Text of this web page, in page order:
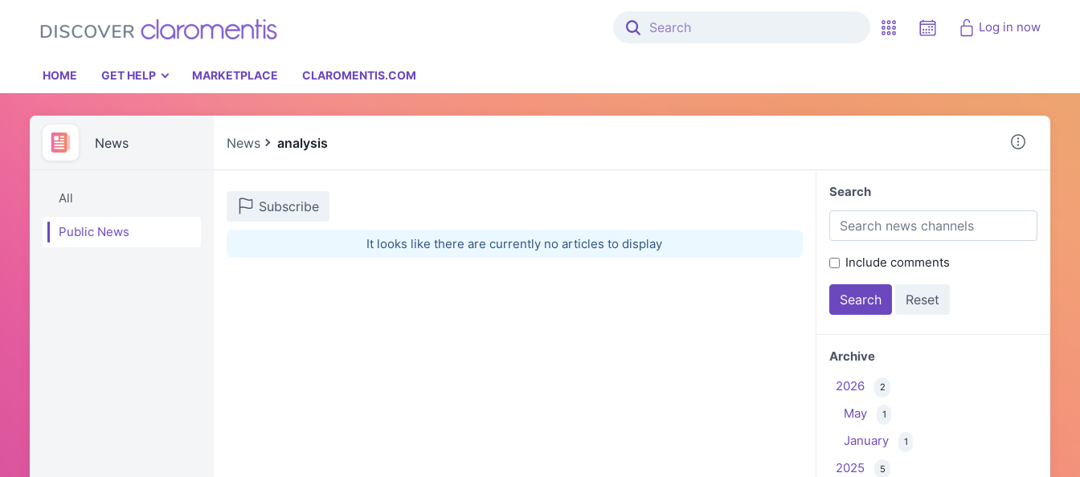
Log in now
HOME GET HELP MARKETPLACE CLAROMENTIS.COM
News News analysis
All
Public News
Subscribe
It looks like there are currently no articles to display
Search
Include comments
Archive
2026
2
May 1
January 1
2025 5